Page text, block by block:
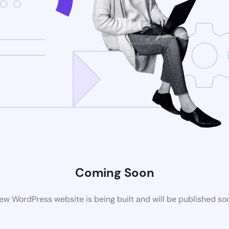
Coming Soon
WordPress website is being built and will be published